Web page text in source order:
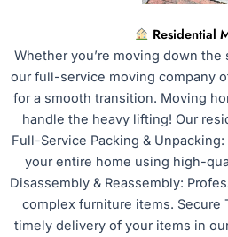
Residential
Whether you’re moving down
our full-service moving company
for a smooth transition. Moving
handle the heavy lifting! Our
Full-Service Packing &
your entire home using high-
Disassembly & Reassembly:
complex furniture items. Secure
timely delivery of your items in